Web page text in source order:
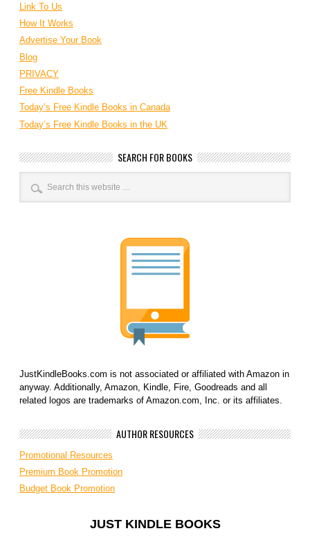
Link To Us
How It Works
Advertise Your Book
Blog
PRIVACY
Free Kindle Books
Today’s Free Kindle Books in Canada
Today’s Free Kindle Books in the UK
SEARCH FOR BOOKS
JustKindleBooks.com is not associated or affiliated with Amazon in
anyway. Additionally, Amazon, Kindle, Fire, Goodreads and all
related logos are trademarks of Amazon.com, Inc. or its affiliates.
AUTHOR RESOURCES
Promotional Resources
Premium Book Promotion
Budget Book Promotion
JUST KINDLE BOOKS